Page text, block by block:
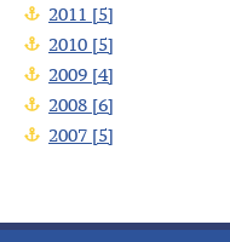
2011 [5]
2010 [5]
2009 [4]
2008 [6]
2007 [5]